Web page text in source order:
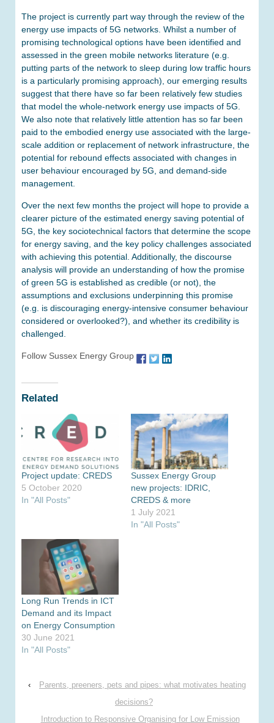
The project is currently part way through the review of the
energy use impacts of 5G networks. Whilst a number of
promising technological options have been identified and
assessed in the green mobile networks literature (e.g.
putting parts of the network to sleep during low traffic hours
is a particularly promising approach), our emerging results
suggest that there have so far been relatively few studies
that model the whole-network energy use impacts of 5G.
We also note that relatively little attention has so far been
paid to the embodied energy use associated with the large-
scale addition or replacement of network infrastructure, the
potential for rebound effects associated with changes in
user behaviour encouraged by 5G, and demand-side
management.
Over the next few months the project will hope to provide a
clearer picture of the estimated energy saving potential of
5G, the key sociotechnical factors that determine the scope
for energy saving, and the key policy challenges associated
with achieving this potential. Additionally, the discourse
analysis will provide an understanding of how the promise
of green 5G is established as credible (or not), the
assumptions and exclusions underpinning this promise
(e.g. is discouraging energy-intensive consumer behaviour
considered or overlooked?), and whether its credibility is
challenged.
Follow Sussex Energy Group
Related
Project update: CREDS
5 October 2020
In "All Posts"
Sussex Energy Group
new projects: IDRIC,
CREDS & more
1 July 2021
In "All Posts"
Long Run Trends in ICT
Demand and its Impact
on Energy Consumption
30 June 2021
In "All Posts"
‹
Parents, preeners, pets and pipes: what motivates heating
decisions?
Introduction to Responsive Organising for Low Emission